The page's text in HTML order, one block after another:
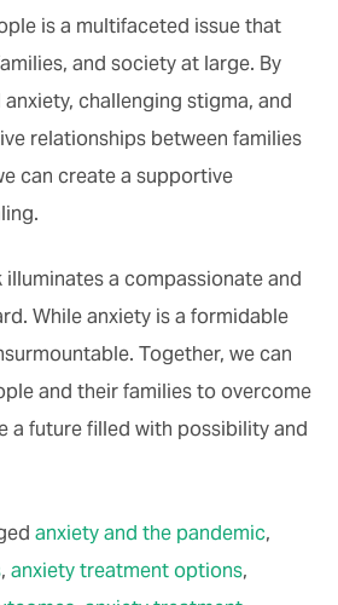
is a multifaceted issue that
and society at large. By
challenging stigma, and
relationships between families
can create a supportive
illuminates a compassionate and
While anxiety is a formidable
Together, we can
and their families to overcome
a future filled with possibility and
anxiety and the pandemic,
, anxiety treatment options,